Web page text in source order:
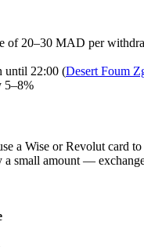
of 20–30 MAD per
until 22:00 (Desert Foum
5–8%
a Wise or Revolut
small amount —